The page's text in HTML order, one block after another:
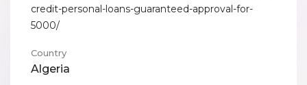
credit-personal-loans-guaranteed-approval-for-
5000/
Country
Algeria